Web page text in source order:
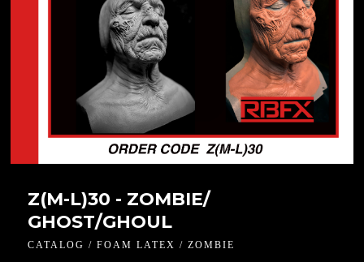
Z(M-L)30 - ZOMBIE/
GHOST/GHOUL
CATALOG / FOAM LATEX / ZOMBIE